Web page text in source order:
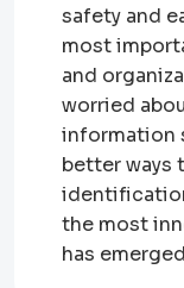
safety and
most
and
worried
information
better ways
the most
has